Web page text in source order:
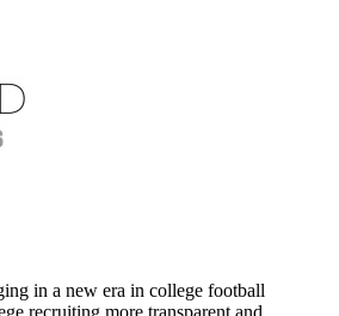
in a new era in college football